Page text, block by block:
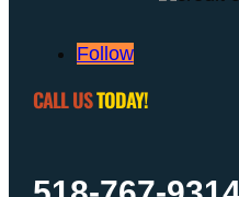
Follow
CALL USTODAY!